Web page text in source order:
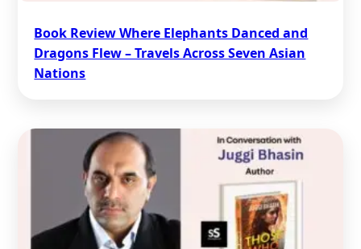
Book Review Where Elephants Danced and
Dragons Flew – Travels Across Seven Asian
Nations